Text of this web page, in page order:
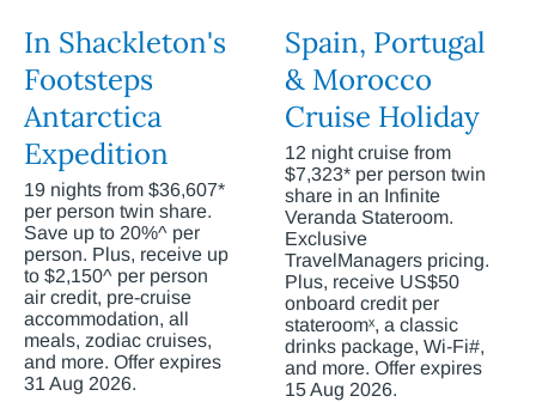
In Shackleton's
Footsteps
Antarctica
Expedition
19 nights from $36,607*
per person twin share.
Save up to 20%^ per
person. Plus, receive up
to $2,150^ per person
air credit, pre-cruise
accommodation, all
meals, zodiac cruises,
and more. Offer expires
31 Aug 2026.
Spain, Portugal
& Morocco
Cruise Holiday
12 night cruise from
$7,323* per person twin
share in an Infinite
Veranda Stateroom.
Exclusive
TravelManagers pricing.
Plus, receive US$50
onboard credit per
stateroomˣ, a classic
drinks package, Wi-Fi#,
and more. Offer expires
15 Aug 2026.